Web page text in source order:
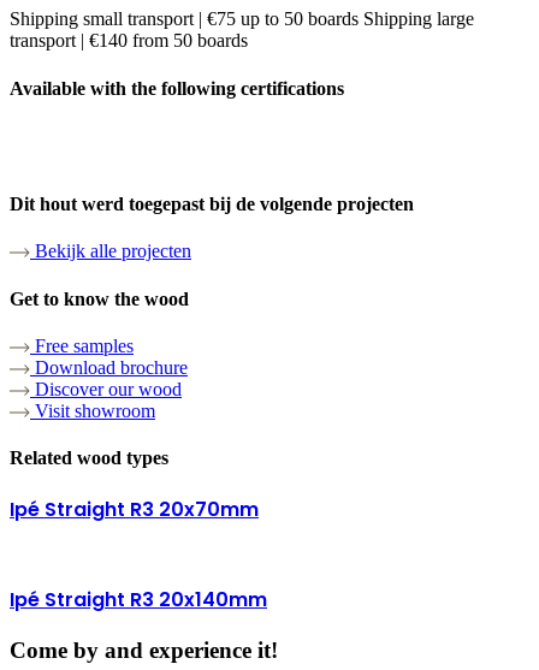
Shipping small transport | €75 up to 50 boards Shipping large
transport | €140 from 50 boards
Available with the following certifications
Dit hout werd toegepast bij de volgende projecten
Bekijk alle projecten
Get to know the wood
Free samples
Download brochure
Discover our wood
Visit showroom
Related wood types
Ipé Straight R3 20x70mm
Ipé Straight R3 20x140mm
Come by and experience it!